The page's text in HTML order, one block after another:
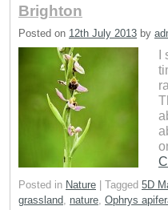
Brighton
Posted on 12th July 2013 by
Posted in Nature Tagged 5D
grassland
nature Ophrys